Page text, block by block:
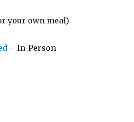
your own meal)
– In-Person